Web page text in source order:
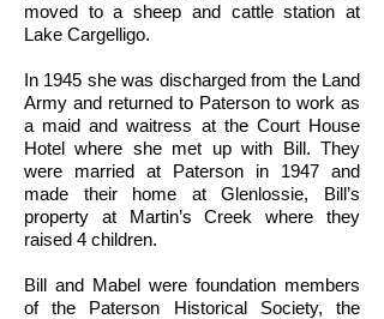
moved to a sheep and cattle station at
Lake Cargelligo.
In 1945 she was discharged from the Land
Army and returned to Paterson to work as
a maid and waitress at the Court House
Hotel where she met up with Bill. They
were married at Paterson in 1947 and
made their home at Glenlossie, Bill’s
property at Martin’s Creek where they
raised 4 children.
Bill and Mabel were foundation members
of the Paterson Historical Society, the